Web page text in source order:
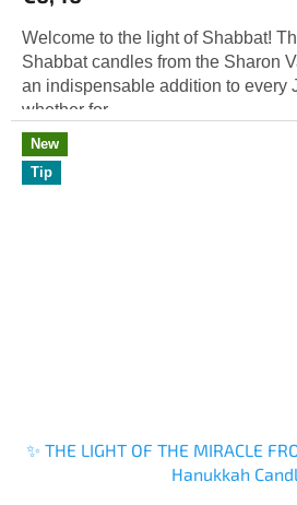
Welcome to the light of Shabbat!
Shabbat candles from the Sharon
an indispensable addition to every
whether for...
New
Tip
✨ THE LIGHT OF THE MIRACLE
Hanukkah